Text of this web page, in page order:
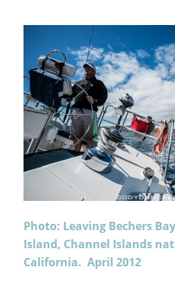
Photo: Leaving Bechers
Island, Channel Islands
California. April 2012